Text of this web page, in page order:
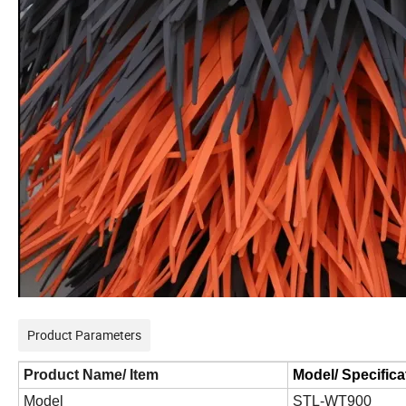
Product Parameters
Product Name/ Item
Model/
Model
STL-WT900